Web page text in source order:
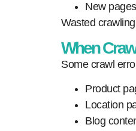
New
Wasted
When
Some crawl
Product
Location
Blog